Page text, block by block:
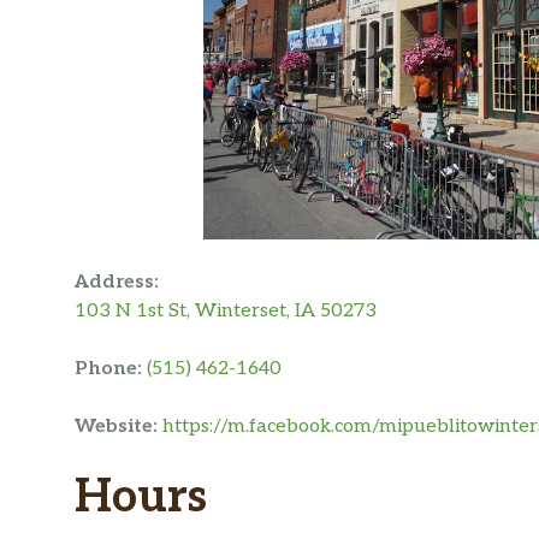
Address:
103 N 1st St, Winterset, IA 50273
Phone: (515) 462-1640
Website: https://m.facebook.com/
Hours